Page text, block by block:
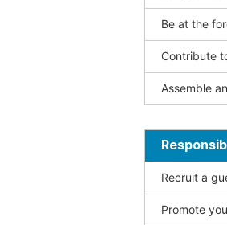
Be at the
Contribute
Assemble
Recruit a
Promote